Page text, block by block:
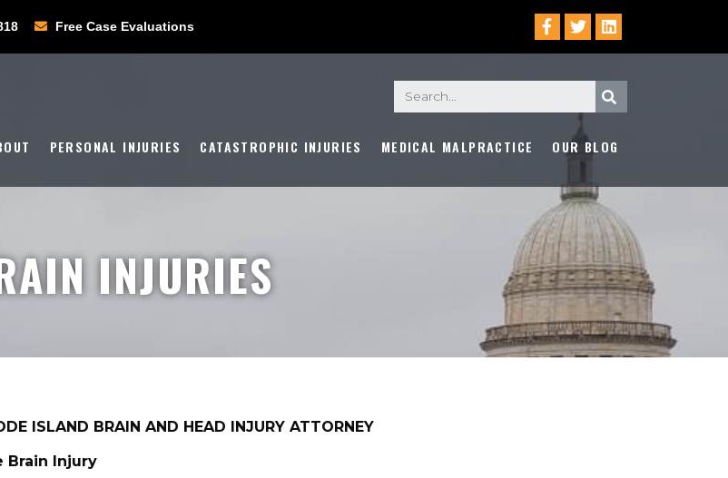
Free Case Evaluations
PERSONAL INJURIES CATASTROPHIC INJURIES MEDICAL MALPRACTICE OUR BLOG
INJURIES
ISLAND BRAIN AND HEAD INJURY ATTORNEY
Brain Injury